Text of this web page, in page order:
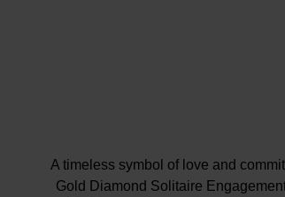
A timeless symbol of love and
Gold Diamond Solitaire